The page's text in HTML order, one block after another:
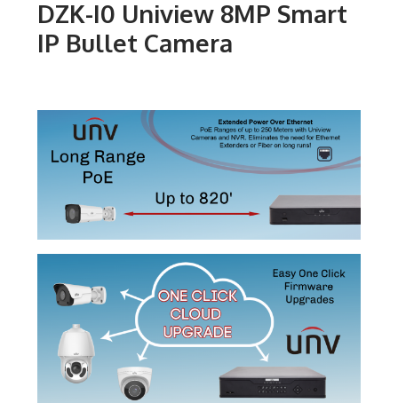
DZK-I0 Uniview 8MP Smart
IP Bullet Camera